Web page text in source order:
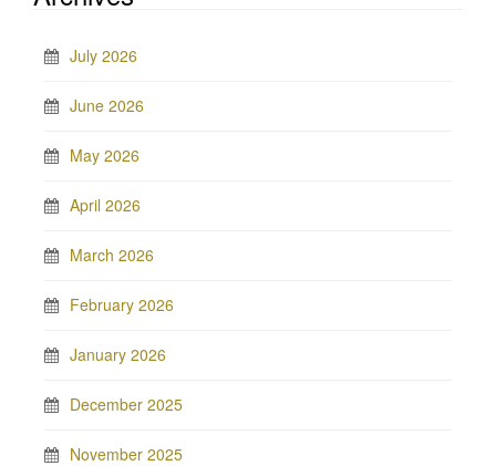
July 2026
June 2026
May 2026
April 2026
March 2026
February 2026
January 2026
December 2025
November 2025